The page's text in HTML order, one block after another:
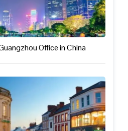
Office in China